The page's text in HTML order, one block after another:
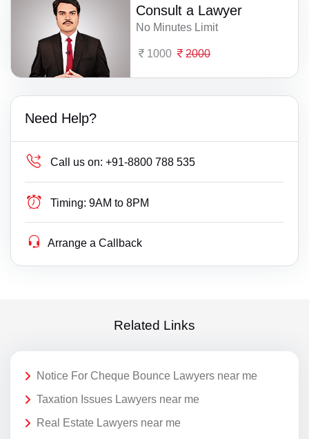
Consult a Lawyer
No Minutes Limit
1000 2000
Need Help?
Call us on: +91-8800 788 535
Timing: 9AM to 8PM
Arrange a Callback
Related Links
Notice For Cheque Bounce Lawyers near me
Taxation Issues Lawyers near me
Real Estate Lawyers near me